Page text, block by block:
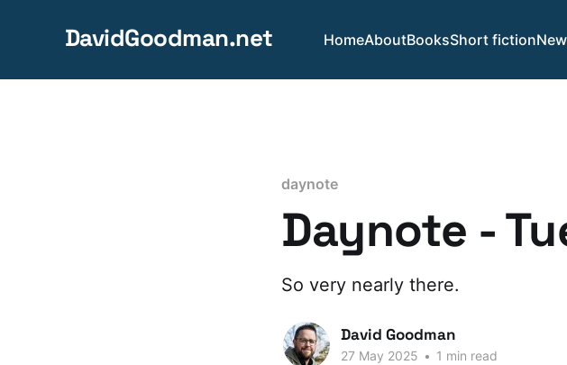
DavidGoodman.net HomeAboutBooksShort fiction
daynote
Daynote -
So very nearly there.
David Goodman
27 May 2025 • 1 min read